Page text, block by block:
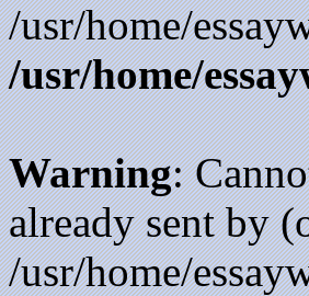
/usr/home/
/usr/home/
Warning:
already sent by
/usr/home/